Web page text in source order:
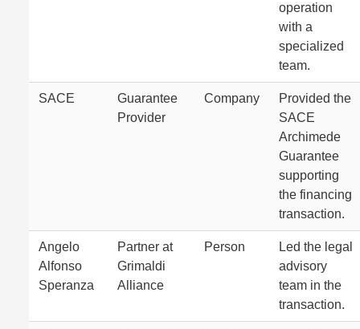
operation
with a
specialized
team.
SACE
Guarantee
Provider
Company
Provided the
SACE
Archimede
Guarantee
supporting
the financing
transaction.
Angelo
Alfonso
Speranza
Partner at
Grimaldi
Alliance
Person
Led the legal
advisory
team in the
transaction.